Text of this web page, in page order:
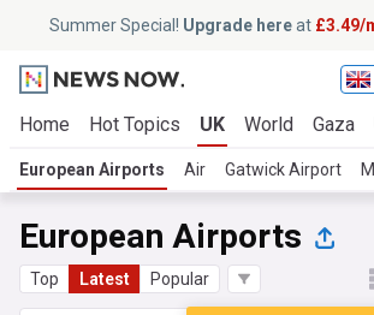
Summer Special! Upgrade hereat £3.49/
Home Hot Topics UK World Gaza
European Airports Air Gatwick Airport
European Airports
Top Latest Popular